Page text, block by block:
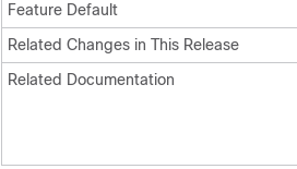
Feature Default
Related Changes in This Release
Related Documentation